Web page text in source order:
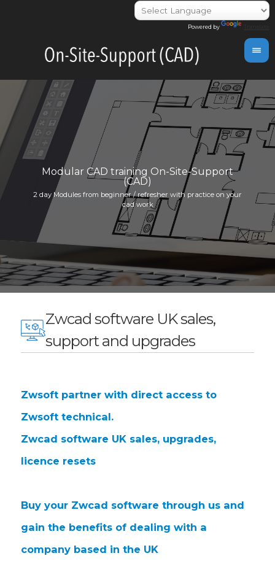
Powered by
Modular CAD training On-Site-Support
(CAD)
2 day Modules from beginner / refresher with practice on your
cad work
Zwcad software UK sales,
support and upgrades
Zwsoft partner with direct access to
Zwsoft technical.
Zwcad software UK sales, upgrades,
licence resets
Buy your Zwcad software through us and
gain the benefits of dealing with a
company based in the UK